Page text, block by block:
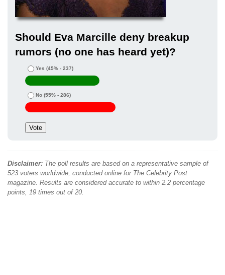
Should Eva Marcille deny breakup
rumors (no one has heard yet)?
Yes (45% - 237)
No (55% - 286)
Disclaimer: The poll results are based on a representative sample of
523 voters worldwide, conducted online for The Celebrity Post
magazine. Results are considered accurate to within 2.2 percentage
points, 19 times out of 20.